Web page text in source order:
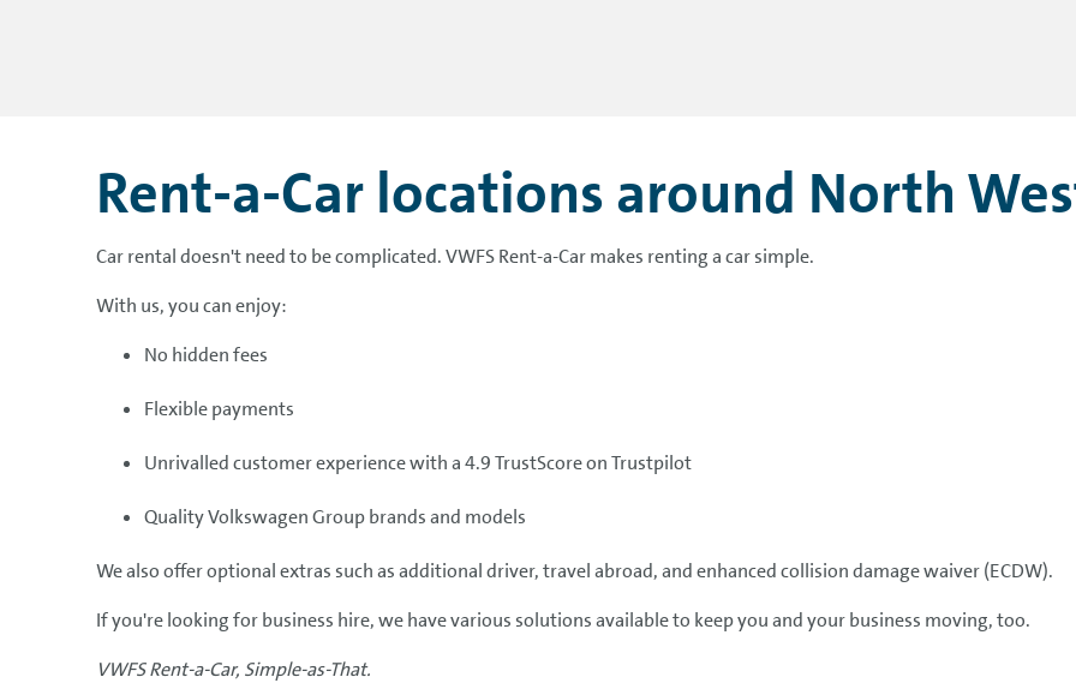
Rent-a-Car locations around North
Car rental doesn't need to be complicated. VWFS Rent-a-Car makes renting a car simple.
With us, you can enjoy:
No hidden fees
Flexible payments
Unrivalled customer experience with a 4.9 TrustScore on Trustpilot
Quality Volkswagen Group brands and models
We also offer optional extras such as additional driver, travel abroad, and enhanced collision damage waiver (ECDW).
If you're looking for business hire, we have various solutions available to keep you and your business moving, too.
VWFS Rent-a-Car, Simple-as-That.